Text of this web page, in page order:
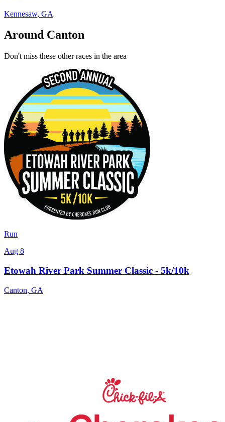
Kennesaw, GA
Around Canton
Don't miss these other races in the area
Run
Aug 8
Etowah River Park Summer Classic - 5k/10k
Canton, GA